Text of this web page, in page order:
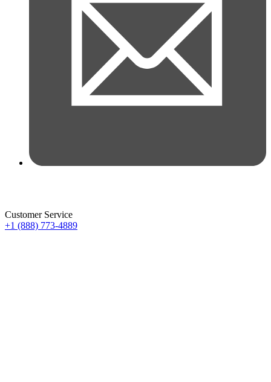
Customer Service
+1 (888) 773-4889